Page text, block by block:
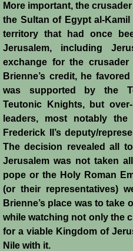
Henry I of Cyprus
Books
Sources and
Reviews
Review:
Novels by Helena
Knight of
Defender of
More important, the
the Sultan of Egypt al-
territory that had once
Jerusalem, including
exchange for the
Brienne’s credit, he
was supported by the
Teutonic Knights, but
leaders, most notably
Frederick II’s deputy/
The decision revealed all
Jerusalem was not taken
pope or the Holy Roman
(or their representatives)
Brienne’s place was to take
while watching not only the
for a viable Kingdom of
Nile with it.